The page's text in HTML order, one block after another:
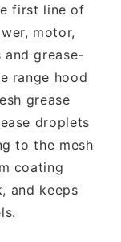
first line of
motor,
grease-
range hood
grease
droplets
to the mesh
coating
and keeps